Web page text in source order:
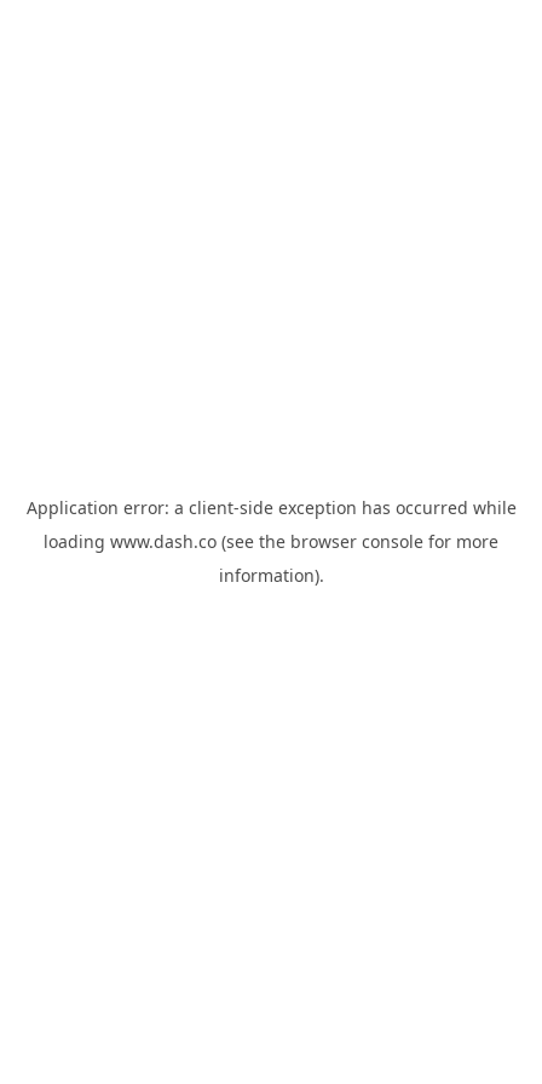
Application error: a client-side exception has occurred while
loading www.dash.co (see the browser console for more
information).